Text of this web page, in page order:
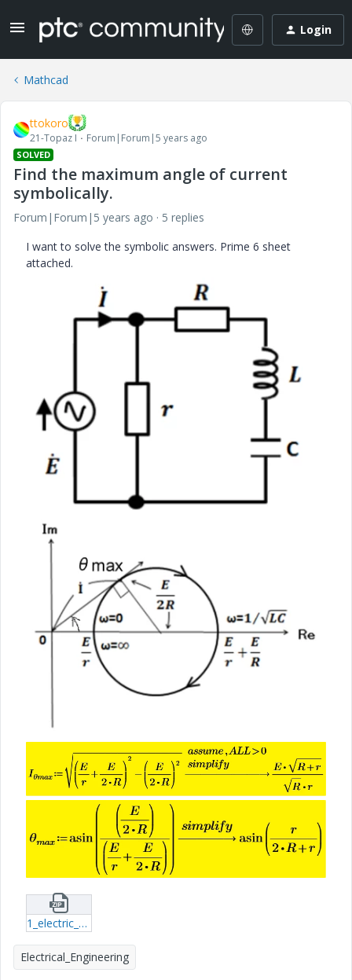
Login
Mathcad
ttokoro
21-Topaz I Forum|Forum|5 years ago
SOLVED
Find the maximum angle of current
symbolically.
Forum|Forum|5 years ago
5 replies
I want to solve the symbolic answers. Prime 6 sheet
attached.
1_electric_circuit.zip
Electrical_Engineering